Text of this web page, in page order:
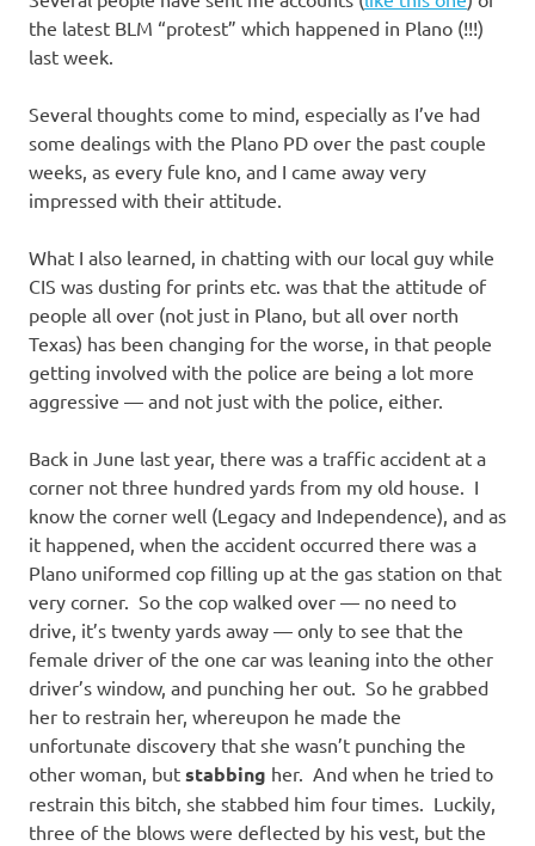
s
o
l
t
i
o
n
the latest BLM “protest” which happened in Plano (!!!)
last week.
Several thoughts come to mind, especially as I’ve had
some dealings with the Plano PD over the past couple
weeks, as every fule kno, and I came away very
impressed with their attitude.
What I also learned, in chatting with our local guy while
CIS was dusting for prints etc. was that the attitude of
people all over (not just in Plano, but all over north
Texas) has been changing for the worse, in that people
getting involved with the police are being a lot more
aggressive — and not just with the police, either.
Back in June last year, there was a traffic accident at a
corner not three hundred yards from my old house. I
know the corner well (Legacy and Independence), and as
it happened, when the accident occurred there was a
Plano uniformed cop filling up at the gas station on that
very corner. So the cop walked over — no need to
drive, it’s twenty yards away — only to see that the
female driver of the one car was leaning into the other
driver’s window, and punching her out. So he grabbed
her to restrain her, whereupon he made the
unfortunate discovery that she wasn’t punching the
other woman, but stabbing her. And when he tried to
restrain this bitch, she stabbed him four times. Luckily,
three of the blows were deflected by his vest, but the